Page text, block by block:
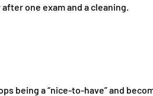
one exam and a cleaning.
being a “nice-to-have” and